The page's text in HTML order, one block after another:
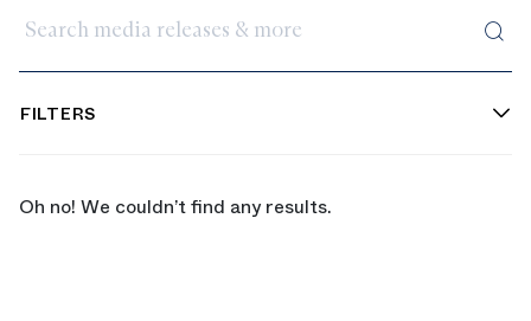
Search media releases & more
FILTERS
Oh no! We couldn’t find any results.